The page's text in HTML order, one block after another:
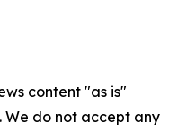
content "as is"
do not accept any